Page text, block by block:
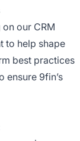
our CRM
to help shape
best practices
ensure 9fin’s